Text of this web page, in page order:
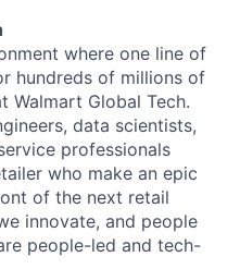
where one line of
hundreds of millions of
Walmart Global Tech.
data scientists,
professionals
who make an epic
of the next retail
innovate, and people
people-led and tech-